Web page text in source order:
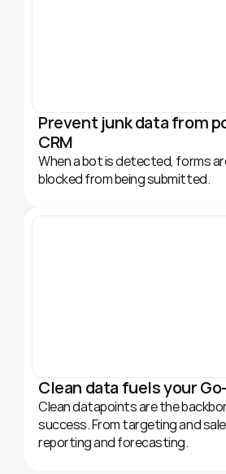
Prevent junk data from
CRM
When a bot is detected, forms
blocked from being submitted.
Clean data fuels your
Clean datapoints are the
success. From targeting and
reporting and forecasting.